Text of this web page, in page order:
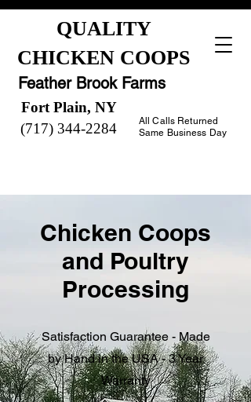
QUALITY
CHICKEN COOPS
Fort Plain, NY
(717) 344-2284
All Calls Returned
Same Business Day
Feather Brook Farms
Chicken Coops
and Poultry
Processing
Satisfaction Guarantee - Made
by Hand in the USA - 3 Year
Warranty